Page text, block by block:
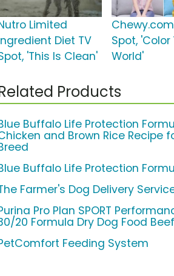
Limited
Diet TV
'This Is Clean'
Spot, 'Color
World'
Products
Buffalo Life Protection
and Brown Rice Recipe
Buffalo Life Protection
Farmer's Dog Delivery
Pro Plan SPORT
20 Formula Dry Dog Food
Feeding System